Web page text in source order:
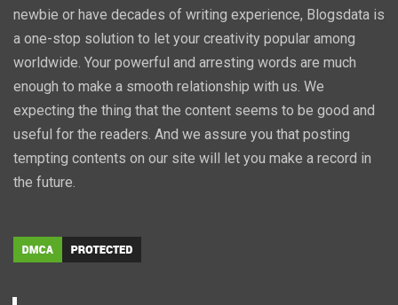
newbie or have decades of writing experience, Blogsdata is
a one-stop solution to let your creativity popular among
worldwide. Your powerful and arresting words are much
enough to make a smooth relationship with us. We
expecting the thing that the content seems to be good and
useful for the readers. And we assure you that posting
tempting contents on our site will let you make a record in
the future.